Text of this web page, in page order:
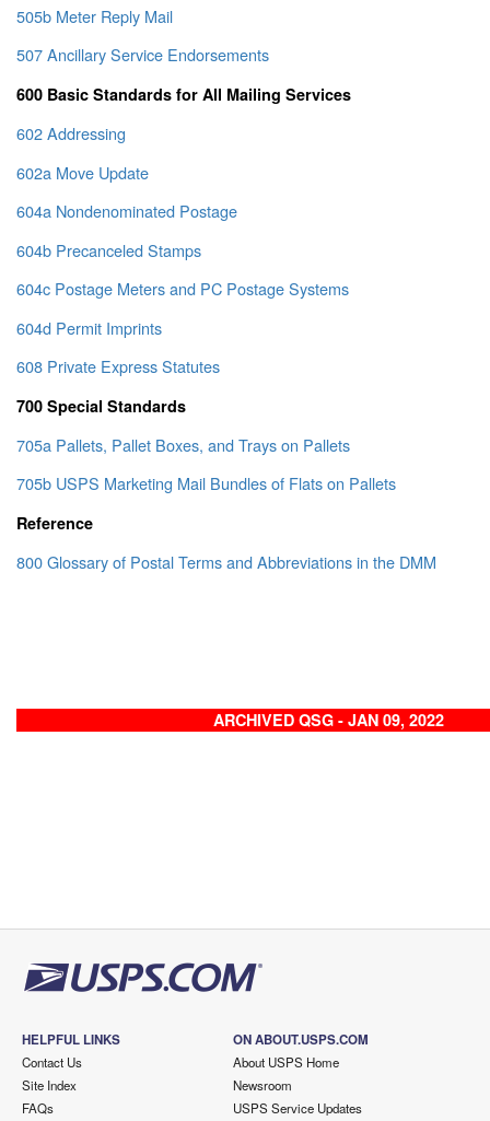
505b Meter Reply Mail
507 Ancillary Service Endorsements
600 Basic Standards for All Mailing Services
602 Addressing
602a Move Update
604a Nondenominated Postage
604b Precanceled Stamps
604c Postage Meters and PC Postage Systems
604d Permit Imprints
608 Private Express Statutes
700 Special Standards
705a Pallets, Pallet Boxes, and Trays on Pallets
705b USPS Marketing Mail Bundles of Flats on Pallets
Reference
800 Glossary of Postal Terms and Abbreviations in the DMM
ARCHIVED QSG - JAN 09, 2022
HELPFUL LINKS
Contact Us
Site Index
FAQs
ON ABOUT.USPS.COM
About USPS Home
Newsroom
USPS Service Updates